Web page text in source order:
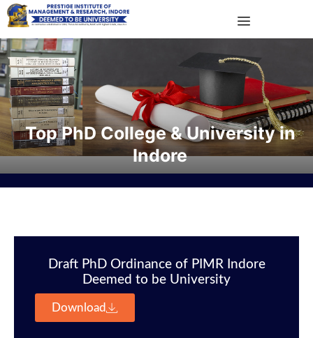
Top PhD College & University in
Indore
Draft PhD Ordinance of PIMR Indore
Deemed to be University
Download